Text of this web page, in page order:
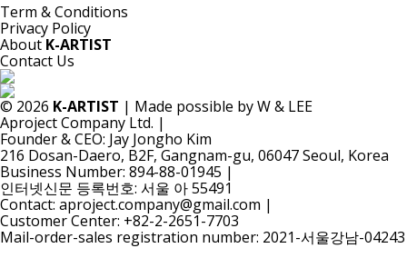
Term & Conditions
Privacy Policy
AboutK-ARTIST
Contact Us
© 2026 K-ARTIST | Made possible by W & LEE
Aproject Company Ltd. |
Founder & CEO: Jay Jongho Kim
216 Dosan-Daero, B2F, Gangnam-gu, 06047 Seoul, Korea
Business Number: 894-88-01945 |
인터넷신문 등록번호: 서울 아 55491
Contact: aproject.company@gmail.com |
Customer Center: +82-2-2651-7703
Mail-order-sales registration number: 2021-서울강남-04243